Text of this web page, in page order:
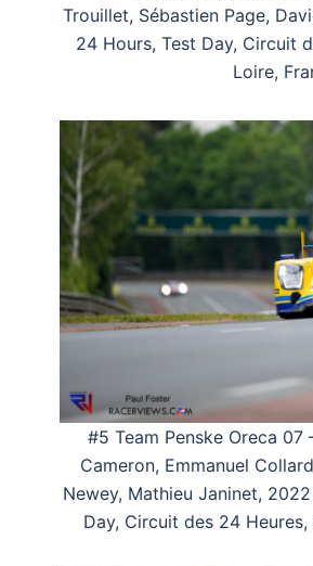
Trouillet, Sébastien Page,
24 Hours, Test Day, Circuit
Loire,
#5 Team Penske Oreca 07
Cameron, Emmanuel
Newey, Mathieu Janinet,
Day, Circuit des 24